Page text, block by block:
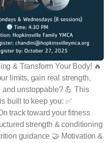
& Transform Your Body! 🔥
limits, gain real strength,
unstoppable? 💪 This
built to keep you: ✅
track toward your fitness
strength & conditioning
guidance 🤝 Motivation &